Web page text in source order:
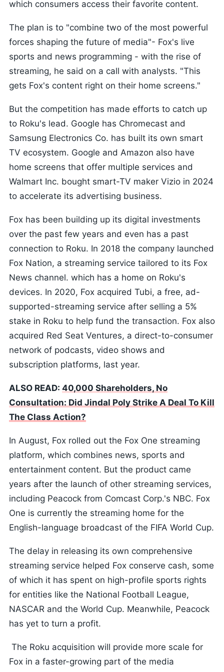
which consumers access their favorite content.
The plan is to "combine two of the most powerful
forces shaping the future of media"- Fox's live
sports and news programming - with the rise of
streaming, he said on a call with analysts. "This
gets Fox's content right on their home screens."
But the competition has made efforts to catch up
to Roku's lead. Google has Chromecast and
Samsung Electronics Co. has built its own smart
TV ecosystem. Google and Amazon also have
home screens that offer multiple services and
Walmart Inc. bought smart-TV maker Vizio in 2024
to accelerate its advertising business.
Fox has been building up its digital investments
over the past few years and even has a past
connection to Roku. In 2018 the company launched
Fox Nation, a streaming service tailored to its Fox
News channel. which has a home on Roku's
devices. In 2020, Fox acquired Tubi, a free, ad-
supported-streaming service after selling a 5%
stake in Roku to help fund the transaction. Fox also
acquired Red Seat Ventures, a direct-to-consumer
network of podcasts, video shows and
subscription platforms, last year.
ALSO READ: 40,000 Shareholders, No
Consultation: Did Jindal Poly Strike A Deal To Kill
The Class Action?
In August, Fox rolled out the Fox One streaming
platform, which combines news, sports and
entertainment content. But the product came
years after the launch of other streaming services,
including Peacock from Comcast Corp.'s NBC. Fox
One is currently the streaming home for the
English-language broadcast of the FIFA World Cup.
The delay in releasing its own comprehensive
streaming service helped Fox conserve cash, some
of which it has spent on high-profile sports rights
for entities like the National Football League,
NASCAR and the World Cup. Meanwhile, Peacock
has yet to turn a profit.
The Roku acquisition will provide more scale for
Fox in a faster-growing part of the media